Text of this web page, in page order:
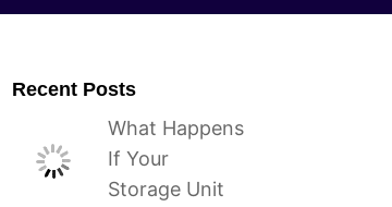
Recent Posts
What Happens
If Your
Storage Unit